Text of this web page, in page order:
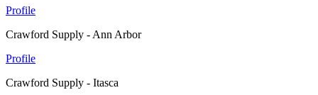
Profile
Crawford Supply - Ann Arbor
Profile
Crawford Supply - Itasca